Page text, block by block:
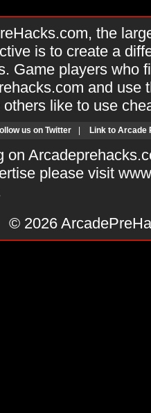
the
is to create a
Game players who
and use
like to use
us on Twitter Link to Arcade
on
please visit
© 2026